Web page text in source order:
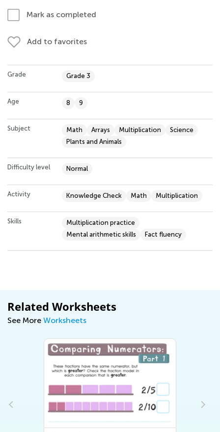
Mark as completed
Add to favorites
Grade Grade 3
Age 8 9
Subject Math Arrays Multiplication
Science
Plants and Animals
Difficulty level Normal
Activity Knowledge Check Math Multiplication
Skills
Multiplication practice
Mental arithmetic skills
Fact fluency
Related Worksheets
See More Worksheets